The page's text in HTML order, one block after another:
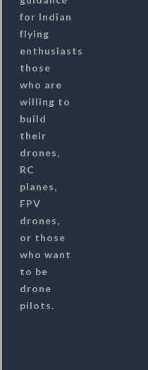
for Indian
flying
enthusiasts
those
who are
willing to
build
their
drones,
RC
planes,
FPV
drones,
or those
who want
to be
drone
pilots.